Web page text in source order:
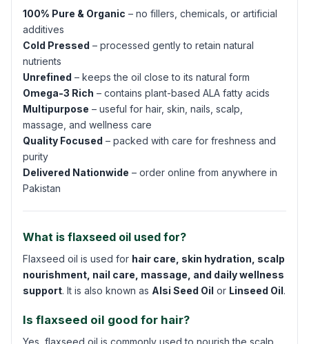
100% Pure & Organic – no fillers, chemicals, or artificial
additives
Cold Pressed – processed gently to retain natural
nutrients
Unrefined – keeps the oil close to its natural form
Omega-3 Rich – contains plant-based ALA fatty acids
Multipurpose – useful for hair, skin, nails, scalp,
massage, and wellness care
Quality Focused – packed with care for freshness and
purity
Delivered Nationwide – order online from anywhere in
Pakistan
What is flaxseed oil used for?
Flaxseed oil is used for hair care, skin hydration, scalp
nourishment, nail care, massage, and daily wellness
support. It is also known as Alsi Seed Oil or Linseed Oil.
Is flaxseed oil good for hair?
Yes, flaxseed oil is commonly used to nourish the scalp,